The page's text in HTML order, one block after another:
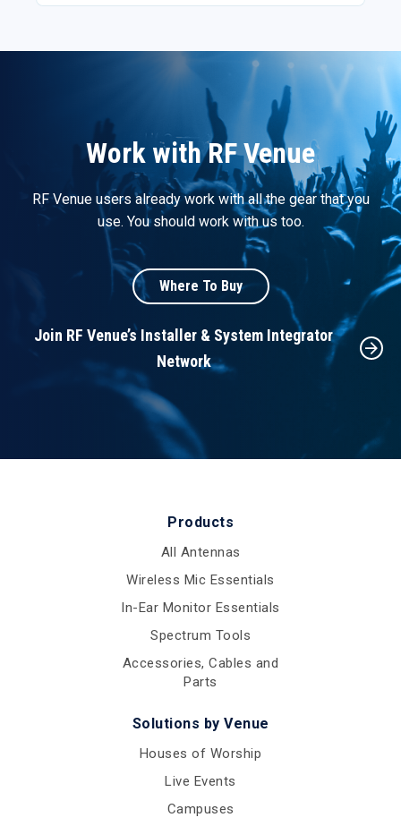
Work with RF Venue
RF Venue users already work with all the gear that you
use. You should work with us too.
Where To Buy
Join RF Venue’s Installer & System Integrator
Network
Products
All Antennas
Wireless Mic Essentials
In-Ear Monitor Essentials
Spectrum Tools
Accessories, Cables and
Parts
Solutions by Venue
Houses of Worship
Live Events
Campuses